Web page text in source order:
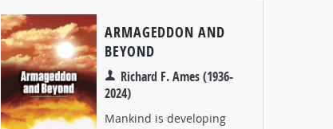
ARMAGEDDON AND
BEYOND
Richard F. Ames (1936-
2024)
Mankind is developing